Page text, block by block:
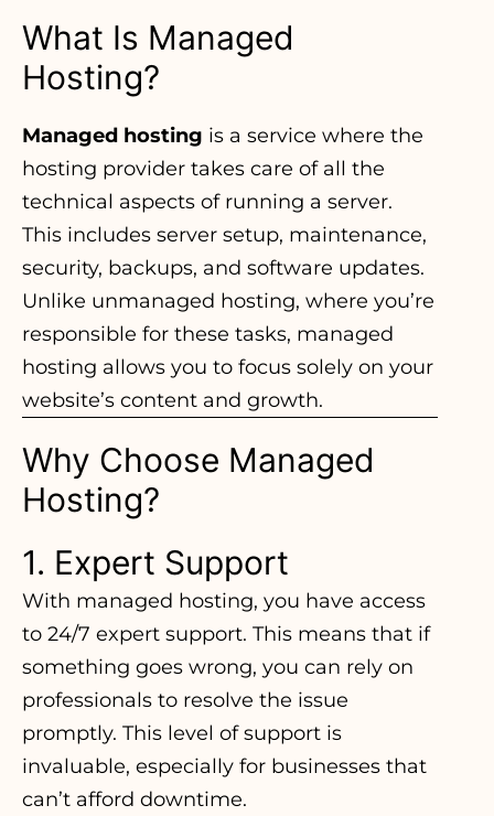
What Is Managed
Hosting?
Managed hosting is a service where the
hosting provider takes care of all the
technical aspects of running a server.
This includes server setup, maintenance,
security, backups, and software updates.
Unlike unmanaged hosting, where you’re
responsible for these tasks, managed
hosting allows you to focus solely on your
website’s content and growth.
Why Choose Managed
Hosting?
1. Expert Support
With managed hosting, you have access
to 24/7 expert support. This means that if
something goes wrong, you can rely on
professionals to resolve the issue
promptly. This level of support is
invaluable, especially for businesses that
can’t afford downtime.